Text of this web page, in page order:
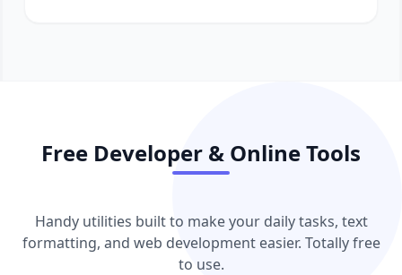
Free Developer & Online Tools
Handy utilities built to make your daily tasks, text
formatting, and web development easier. Totally free
to use.